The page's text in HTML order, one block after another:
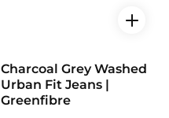
Charcoal Grey Washed
Urban Fit Jeans |
Greenfibre